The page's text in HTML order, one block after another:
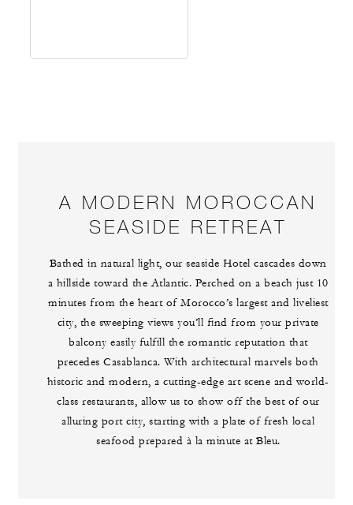
A MODERN MOROCCAN
SEASIDE RETREAT
Bathed in natural light, our seaside Hotel cascades down
a hillside toward the Atlantic. Perched on a beach just 10
minutes from the heart of Morocco’s largest and liveliest
city, the sweeping views you’ll find from your private
balcony easily fulfill the romantic reputation that
precedes Casablanca. With architectural marvels both
historic and modern, a cutting-edge art scene and world-
class restaurants, allow us to show off the best of our
alluring port city, starting with a plate of fresh local
seafood prepared à la minute at Bleu.